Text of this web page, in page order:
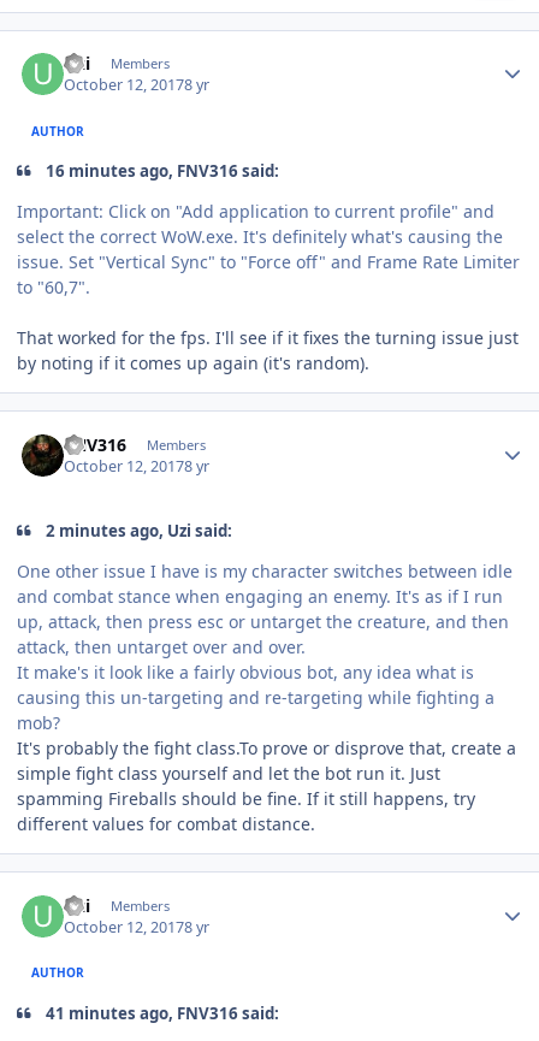
Uzi Members
October 12, 20178 yr
AUTHOR
16 minutes ago, FNV316 said:
Important: Click on "Add application to current profile" and
select the correct WoW.exe. It's definitely what's causing the
issue. Set "Vertical Sync" to "Force off" and Frame Rate Limiter
to "60,7".
That worked for the fps. I'll see if it fixes the turning issue just
by noting if it comes up again (it's random).
FNV316 Members
October 12, 20178 yr
2 minutes ago, Uzi said:
One other issue I have is my character switches between idle
and combat stance when engaging an enemy. It's as if I run
up, attack, then press esc or untarget the creature, and then
attack, then untarget over and over.
It make's it look like a fairly obvious bot, any idea what is
causing this un-targeting and re-targeting while fighting a
mob?
It's probably the fight class.To prove or disprove that, create a
simple fight class yourself and let the bot run it. Just
spamming Fireballs should be fine. If it still happens, try
different values for combat distance.
Uzi Members
October 12, 20178 yr
AUTHOR
41 minutes ago, FNV316 said: